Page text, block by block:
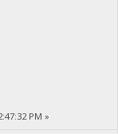
PM »